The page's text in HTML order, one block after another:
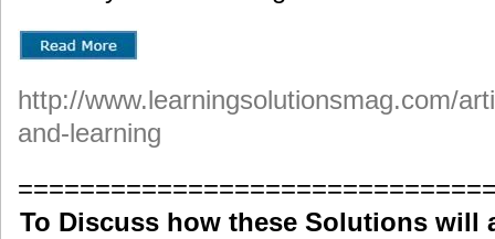
http://www.learningsolutionsmag.com/
and-learning
To Discuss how these Solutions will